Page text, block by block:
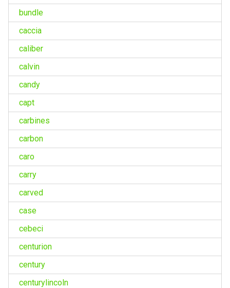
bundle
caccia
caliber
calvin
candy
capt
carbines
carbon
caro
carry
carved
case
cebeci
centurion
century
centurylincoln